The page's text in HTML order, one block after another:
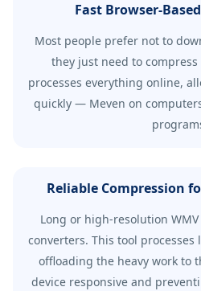
Fast Browser-
Most people prefer not to
they just need to compress
processes everything online,
quickly — Meven on
Reliable Compression
Long or high-resolution
converters. This tool
offloading the heavy work to
device responsive and